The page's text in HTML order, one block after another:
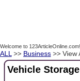
Welcome to 123ArticleOnline.com!
ALL >> Business >> View
Vehicle